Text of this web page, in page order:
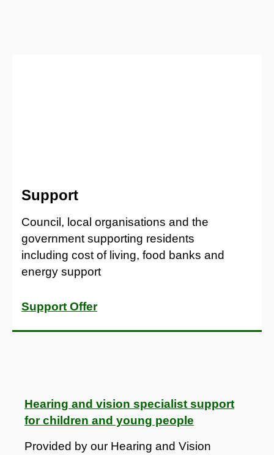
Support
Council, local organisations and the
government supporting residents
including cost of living, food banks and
energy support
Support Offer
Hearing and vision specialist support
for children and young people
Provided by our Hearing and Vision